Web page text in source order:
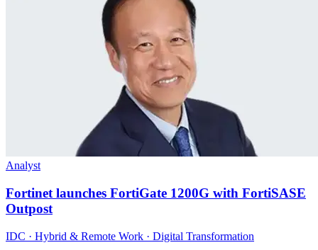
Analyst
Fortinet launches FortiGate 1200G with FortiSASE
Outpost
IDC · Hybrid & Remote Work · Digital Transformation